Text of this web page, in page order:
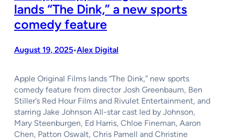
lands “The Dink,” a new sports
comedy feature
August 19, 2025•Alex Digital
Apple Original Films lands “The Dink,” new sports
comedy feature from director Josh Greenbaum, Ben
Stiller’s Red Hour Films and Rivulet Entertainment, and
starring Jake Johnson All-star cast led by Johnson,
Mary Steenburgen, Ed Harris, Chloe Fineman, Aaron
Chen, Patton Oswalt, Chris Parnell and Christine